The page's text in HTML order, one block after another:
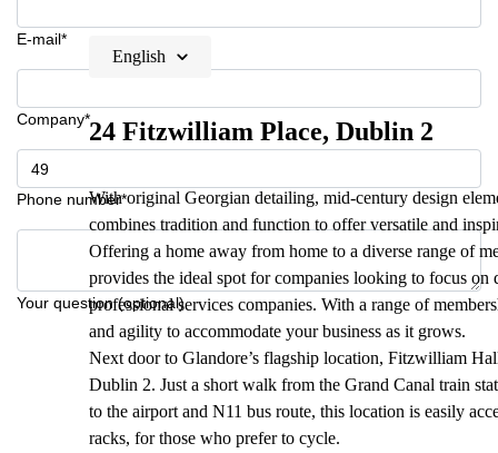
E-mail*
Company*
Phone number*
Your question (optional)
English
24 Fitzwilliam Place, Dublin 2
With original Georgian detailing, mid-century design
combines tradition and function to offer versatile and
Offering a home away from home to a diverse range of
provides the ideal spot for companies looking to focus
professional services companies. With a range of
and agility to accommodate your business as it grows.
Next door to Glandore’s flagship location, Fitzwilliam
Dublin 2. Just a short walk from the Grand Canal train
to the airport and N11 bus route, this location is easily
racks, for those who prefer to cycle.